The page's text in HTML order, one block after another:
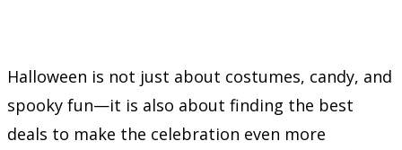
Halloween is not just about costumes, candy, and
spooky fun—it is also about finding the best
deals to make the celebration even more